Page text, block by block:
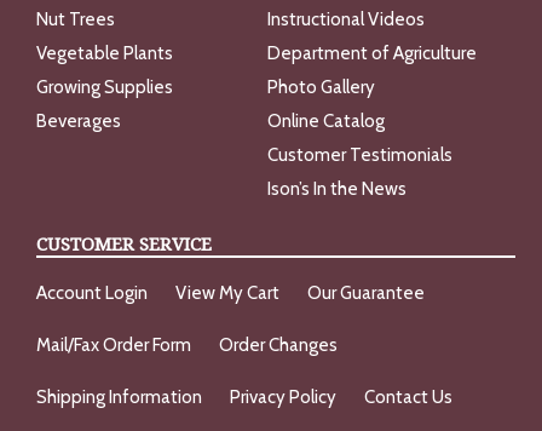
Nut Trees
Vegetable Plants
Growing Supplies
Beverages
Instructional Videos
Department of Agriculture
Photo Gallery
Online Catalog
Customer Testimonials
Ison’s In the News
CUSTOMER SERVICE
Account Login View My Cart Our Guarantee
Mail/Fax Order Form Order Changes
Shipping Information Privacy Policy Contact Us